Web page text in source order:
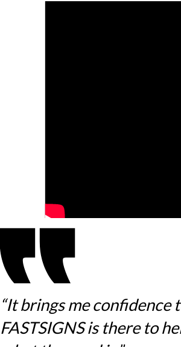
“It brings me confidence
FASTSIGNS is there to